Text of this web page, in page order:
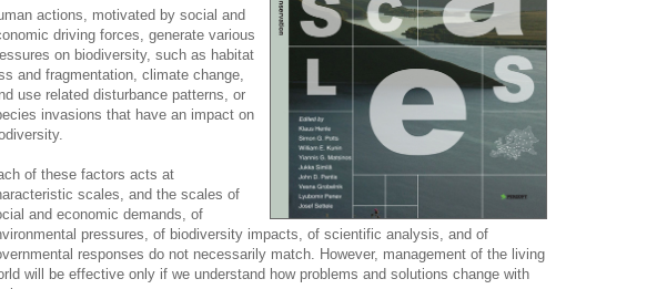
actions, motivated by social and
driving forces, generate various
on biodiversity, such as habitat
and fragmentation, climate change,
use related disturbance patterns, or
invasions that have an impact on
of these factors acts at
scales, and the scales of
and economic demands, of
pressures, of biodiversity impacts, of scientific analysis, and of
responses do not necessarily match. However, management of the living
will be effective only if we understand how problems and solutions change with